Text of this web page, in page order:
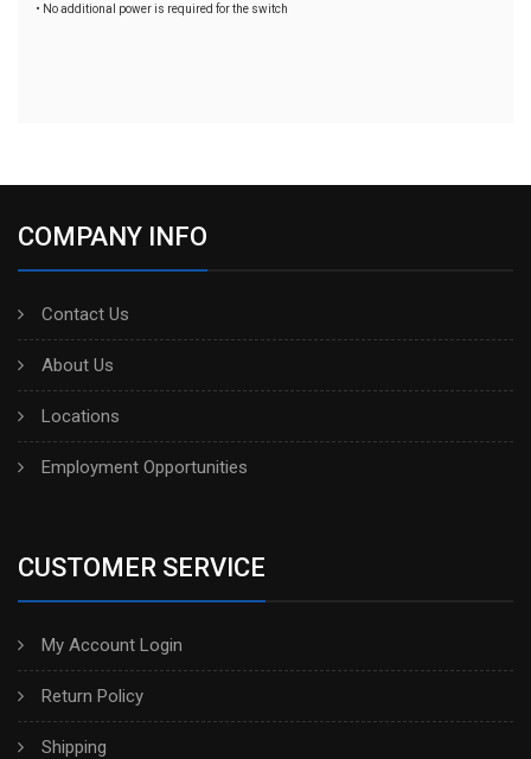
• No additional power is required for the switch
COMPANY INFO
Contact Us
About Us
Locations
Employment Opportunities
CUSTOMER SERVICE
My Account Login
Return Policy
Shipping